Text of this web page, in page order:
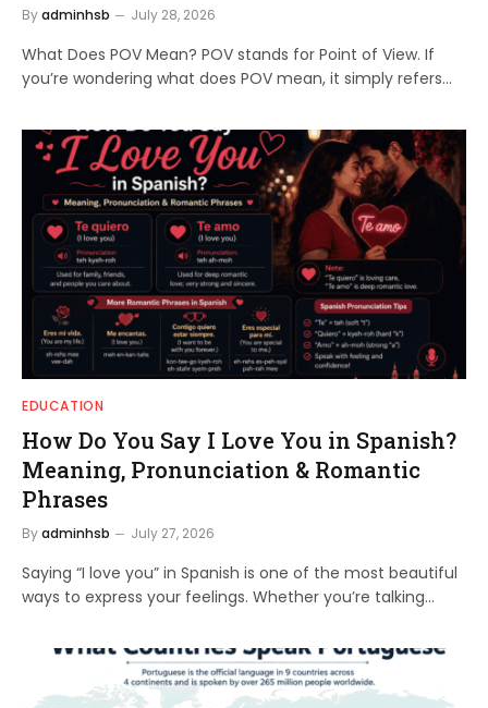
Byadminhsb July 28, 2026
What Does POV Mean? POV stands for Point of View. If
you’re wondering what does POV mean, it simply refers…
EDUCATION
How Do You Say I Love You in Spanish?
Meaning, Pronunciation & Romantic
Phrases
Byadminhsb July 27, 2026
Saying “I love you” in Spanish is one of the most beautiful
ways to express your feelings. Whether you’re talking…